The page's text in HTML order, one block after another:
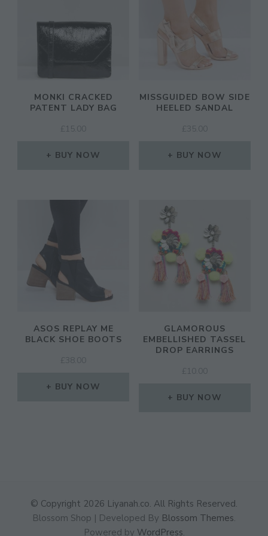
MONKI CRACKED
PATENT LADY BAG
£ 15.00
BUY NOW
MISSGUIDED BOW SIDE
HEELED SANDAL
£ 35.00
BUY NOW
ASOS REPLAY ME
BLACK SHOE BOOTS
£ 38.00
BUY NOW
GLAMOROUS
EMBELLISHED TASSEL
DROP EARRINGS
£ 10.00
BUY NOW
© Copyright 2026 Liyanah.co. All Rights Reserved.
Blossom Shop | Developed By Blossom Themes.
Powered by WordPress.